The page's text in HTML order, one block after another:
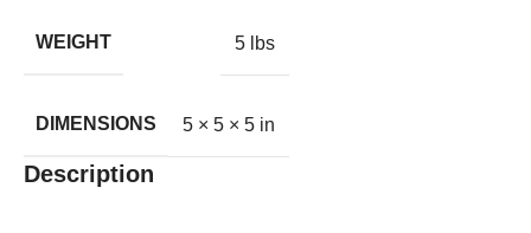
WEIGHT 5 lbs
DIMENSIONS 5 × 5 × 5 in
Description